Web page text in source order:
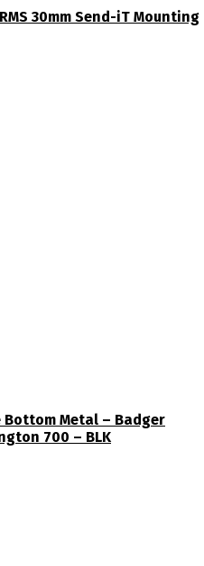
30mm Send-iT Mounting
Bottom Metal – Badger
700 – BLK